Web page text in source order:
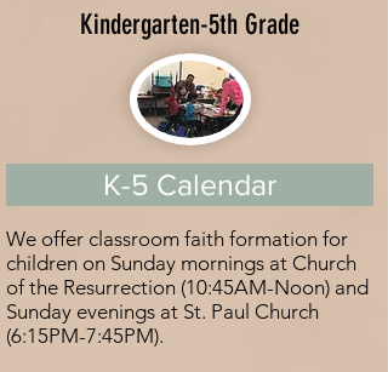
Kindergarten-5th Grade
K-5 Calendar
We offer classroom faith formation for
children on Sunday mornings at Church
of the Resurrection (10:45AM-Noon) and
Sunday evenings at St. Paul Church
(6:15PM-7:45PM).